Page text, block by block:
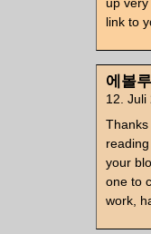
link to
에볼
12. Juli
Thanks
your
one to
work,